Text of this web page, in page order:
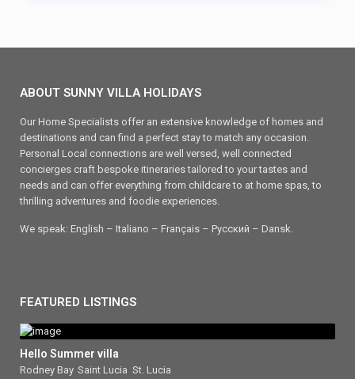
ABOUT SUNNY VILLA HOLIDAYS
Our Home Specialists offer an extensive knowledge of homes and
destinations and can find a perfect stay to match any occasion.
Personal Local connections are well versed, well connected
concierges craft bespoke itineraries tailored to your tastes and
needs and can offer everything from childcare to at home spas, to
thrilling adventures and foodie experiences.
We speak: English – Italiano – Français – Ρусский – Dansk.
FEATURED LISTINGS
Hello Summer villa
Rodney Bay, Saint Lucia St. Lucia